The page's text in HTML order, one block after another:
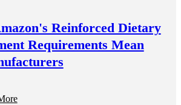
Reinforced Dietary
Requirements Mean